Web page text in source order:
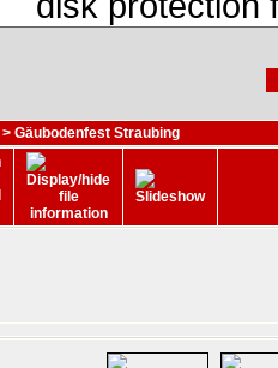
> Gäubodenfest Straubing